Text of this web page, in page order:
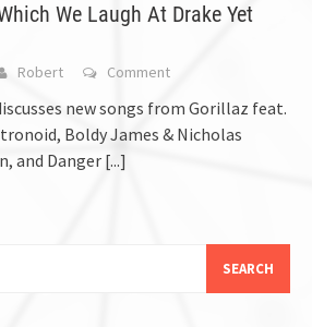
We Laugh At Drake Yet
Robert Comment
new songs from Gorillaz feat.
Boldy James & Nicholas
and Danger [...]